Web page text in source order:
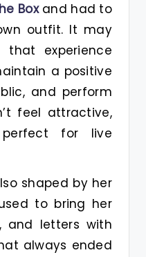
Boxand had to
outfit. It may
that experience
a positive
and perform
feel attractive,
for live
shaped by her
to bring her
and letters with
always ended